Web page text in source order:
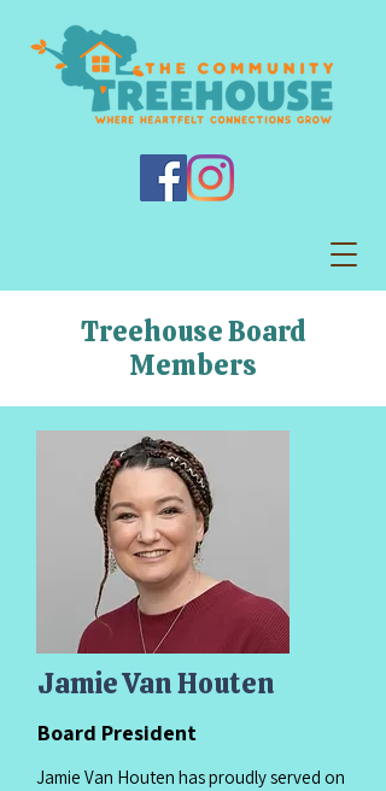
Treehouse Board
Members
Jamie Van Houten
Board President
Jamie Van Houten has proudly served on